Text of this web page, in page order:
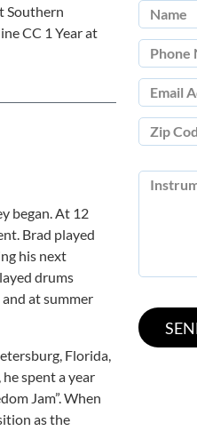
Southern
CC 1 Year at
began. At 12
Brad played
his next
drums
at summer
Florida,
spent a year
Jam”. When
as the